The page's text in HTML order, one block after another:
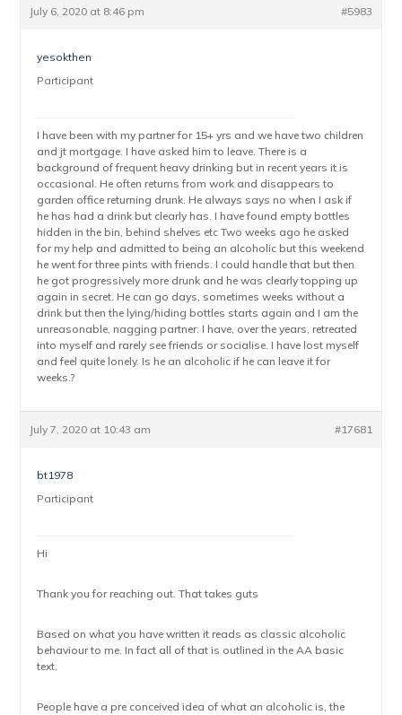
July 6, 2020 at 8:46 pm #5983
yesokthen
Participant
I have been with my partner for 15+ yrs and we have two children
and jt mortgage. I have asked him to leave. There is a
background of frequent heavy drinking but in recent years it is
occasional. He often returns from work and disappears to
garden office returning drunk. He always says no when I ask if
he has had a drink but clearly has. I have found empty bottles
hidden in the bin, behind shelves etc Two weeks ago he asked
for my help and admitted to being an alcoholic but this weekend
he went for three pints with friends. I could handle that but then
he got progressively more drunk and he was clearly topping up
again in secret. He can go days, sometimes weeks without a
drink but then the lying/hiding bottles starts again and I am the
unreasonable, nagging partner. I have, over the years, retreated
into myself and rarely see friends or socialise. I have lost myself
and feel quite lonely. Is he an alcoholic if he can leave it for
weeks.?
July 7, 2020 at 10:43 am #17681
bt1978
Participant
Hi
Thank you for reaching out. That takes guts
Based on what you have written it reads as classic alcoholic
behaviour to me. In fact all of that is outlined in the AA basic
text.
People have a pre conceived idea of what an alcoholic is, the